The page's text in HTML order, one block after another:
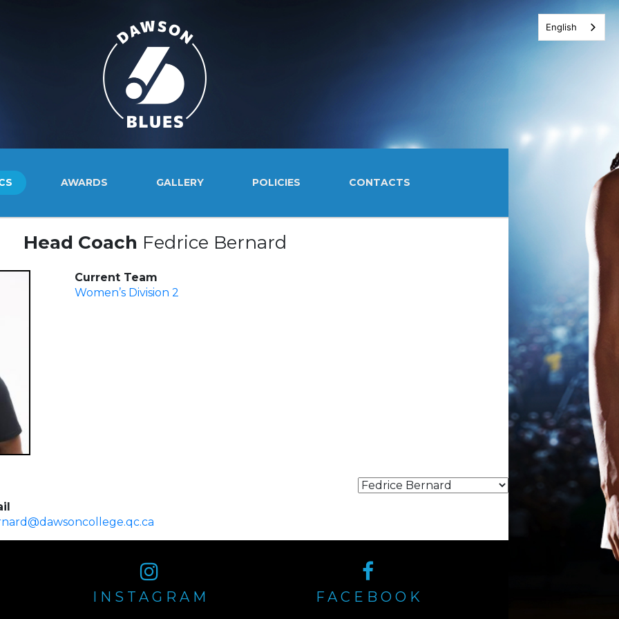
AWARDS GALLERY POLICIES CONTACTS
Head Coach Fedrice Bernard
Current Team
Women’s Division 2
INSTAGRAM FACEBOOK
English